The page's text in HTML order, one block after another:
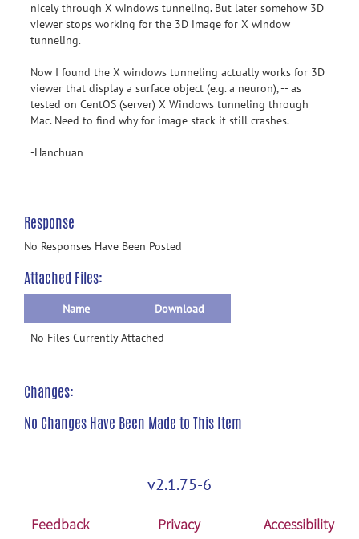
nicely through X windows tunneling. But later somehow 3D
viewer stops working for the 3D image for X window
tunneling.
Now I found the X windows tunneling actually works for 3D
viewer that display a surface object (e.g. a neuron), -- as
tested on CentOS (server) X Windows tunneling through
Mac. Need to find why for image stack it still crashes.
-Hanchuan
Response
No Responses Have Been Posted
Attached Files:
Name
Download
No Files Currently Attached
Changes:
No Changes Have Been Made to This Item
v2.1.75-6
Feedback Privacy Accessibility